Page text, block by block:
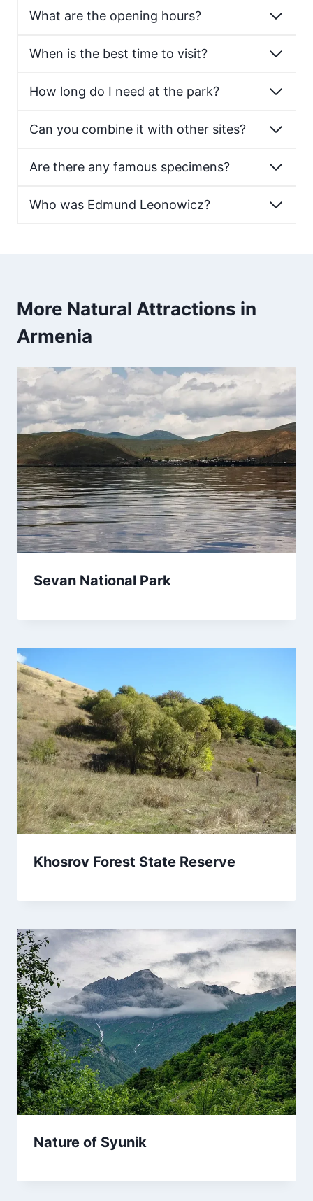
What are the opening hours?
When is the best time to visit?
How long do I need at the park?
Can you combine it with other sites?
Are there any famous specimens?
Who was Edmund Leonowicz?
More Natural Attractions in
Armenia
Sevan National Park
Khosrov Forest State Reserve
Nature of Syunik